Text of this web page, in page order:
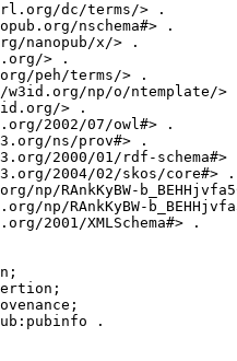
dc/terms/> .
nschema#> .
nanopub/x/> .
> .
peh/terms/> .
np/o/ntemplate/>
> .
2002/07/owl#> .
ns/prov#> .
2000/01/rdf-schema#>
2004/02/skos/core#> .
RAnkKyBW-
RAnkKyBW-
2001/XMLSchema#> .
.